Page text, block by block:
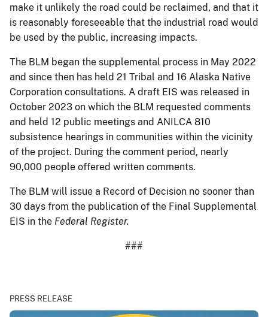
make it unlikely the road could be reclaimed, and that it
is reasonably foreseeable that the industrial road would
be used by the public, increasing impacts.
The BLM began the supplemental process in May 2022
and since then has held 21 Tribal and 16 Alaska Native
Corporation consultations. A draft EIS was released in
October 2023 on which the BLM requested comments
and held 12 public meetings and ANILCA 810
subsistence hearings in communities within the vicinity
of the project. During the comment period, nearly
90,000 people offered written comments.
The BLM will issue a Record of Decision no sooner than
30 days from the publication of the Final Supplemental
EIS in the Federal Register.
###
PRESS RELEASE